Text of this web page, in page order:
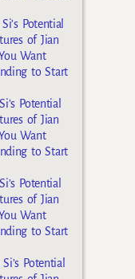
Potential
of Jian
Want
to Start
Potential
of Jian
Want
to Start
Potential
of Jian
Want
to Start
Potential